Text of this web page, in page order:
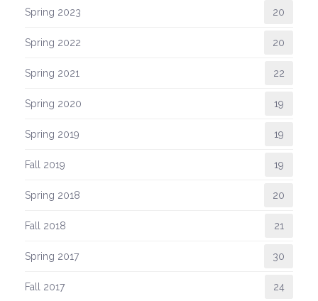
Spring 2023 20
Spring 2022 20
Spring 2021 22
Spring 2020 19
Spring 2019 19
Fall 2019 19
Spring 2018 20
Fall 2018 21
Spring 2017 30
Fall 2017 24